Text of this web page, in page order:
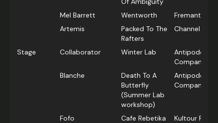
Mel Barrett
Wentworth
Fremantle
Artemis
Packed To The
Rafters
Channel 7
Stage Collaborator Winter Lab
Antipodes
Company
Blanche
Death To A
Butterfly
(Summer Lab
workshop)
Antipodes
Company
Fofo Cafe Rebetika
Kultour